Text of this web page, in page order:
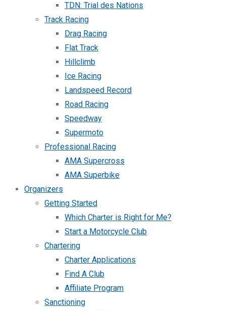
TDN: Trial des Nations
Track Racing
Drag Racing
Flat Track
Hillclimb
Ice Racing
Landspeed Record
Road Racing
Speedway
Supermoto
Professional Racing
AMA Supercross
AMA Superbike
Organizers
Getting Started
Which Charter is Right for Me?
Start a Motorcycle Club
Chartering
Charter Applications
Find A Club
Affiliate Program
Sanctioning